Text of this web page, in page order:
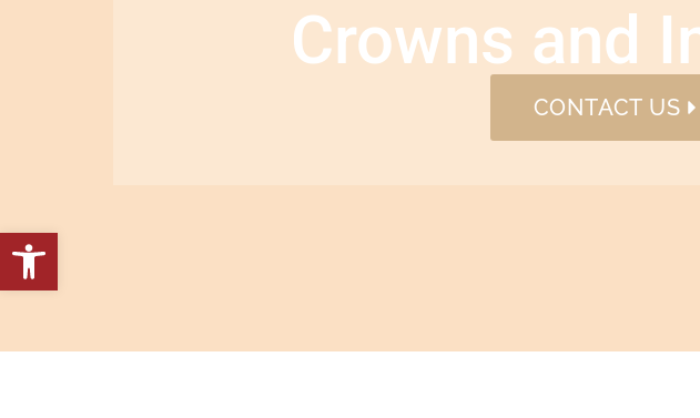
Open toolbar
Crowns and
CONTACT US